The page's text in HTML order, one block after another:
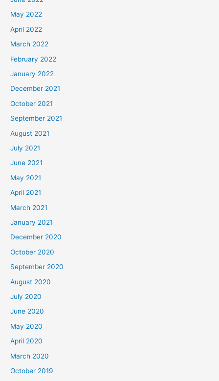
May 2022
April 2022
March 2022
February 2022
January 2022
December 2021
October 2021
September 2021
August 2021
July 2021
June 2021
May 2021
April 2021
March 2021
January 2021
December 2020
October 2020
September 2020
August 2020
July 2020
June 2020
May 2020
April 2020
March 2020
October 2019